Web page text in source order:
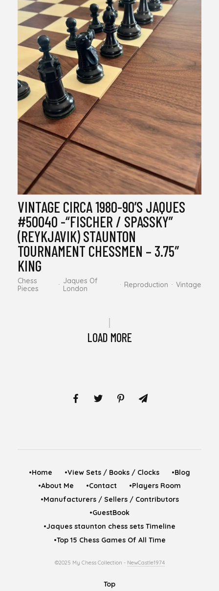
VINTAGE CIRCA 1980-90’S JAQUES
#50040 -“FISCHER / SPASSKY”
(REYKJAVIK) STAUNTON
TOURNAMENT CHESSMEN – 3.75″
KING
Chess
Pieces
Jaques Of
London
Reproduction Vintage
LOAD MORE
©2025 My Chess Collection - NewCastle1974
•Home •View Sets / Books / Clocks
•Blog
•About Me
•Contact
•Players Room
•Manufacturers / Sellers / Contributors
•GuestBook
•Jaques staunton chess sets Timeline
•Top 15 Chess Games Of All Time
Top